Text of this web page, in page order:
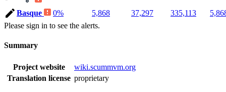
Basque 0% 5,868 37,297 335,113
Please sign in to see the alerts.
Summary
Project website
wiki.scummvm.org
Translation license proprietary